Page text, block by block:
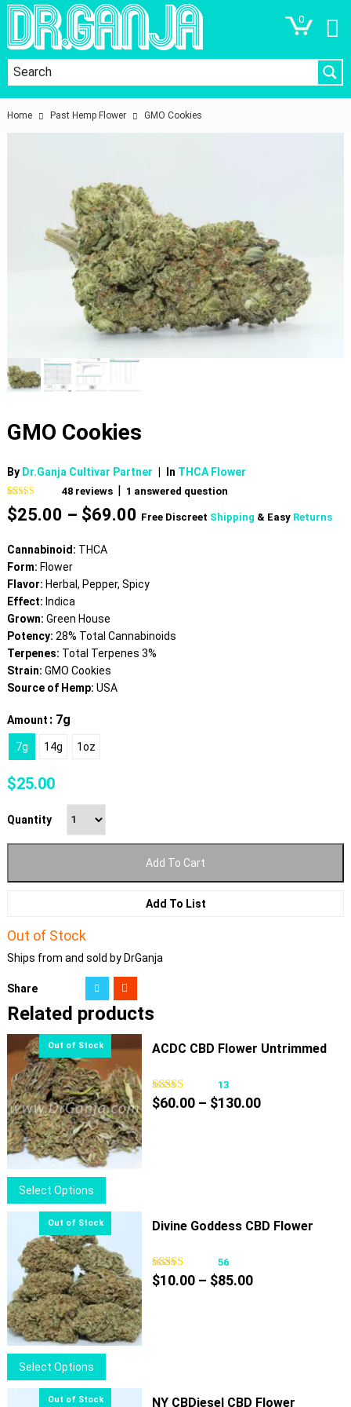
0
Home Past Hemp Flower GMO Cookies
GMO Cookies
By Dr.Ganja Cultivar Partner In THCA Flower
Rated4.66
out of 5
based on
47
ratings
48reviews | 1 answered question
$25.00 – $69.00Price
$69.00
Free Discreet Shipping & Easy Returns
Cannabinoid: THCA
Form: Flower
Flavor: Herbal, Pepper, Spicy
Effect: Indica
Grown: Green House
Potency: 28% Total Cannabinoids
Terpenes: Total Terpenes 3%
Strain: GMO Cookies
Source of Hemp: USA
Amount : 7g
7g 14g 1oz
$25.00
Quantity
Add To Cart
Add To List
Out of Stock
Ships from and sold by DrGanja
Share
Related products
Select Options
product
variants.
The
options
may
be
chosen
the
ACDC CBD Flower Untrimmed
13
$60.00 – $130.00Price
Select Options
product
Divine Goddess CBD Flower
56
$10.00 – $85.00Price
NY CBDiesel CBD Flower